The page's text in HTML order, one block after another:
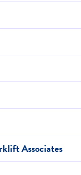
Associates